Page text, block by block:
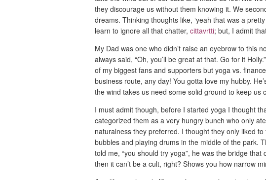
they discourage us without them knowing it. We
dreams. Thinking thoughts like, ‘yeah that was a
learn to ignore all that chatter, cittavrtti; but, I admit
My Dad was one who didn’t raise an eyebrow to this
always said, “Oh, you’ll be great at that. Go for it
of my biggest fans and supporters but yoga vs.
business route, any day! You gotta love my hubby.
the wind takes us need some solid ground to keep us
I must admit though, before I started yoga I thought
categorized them as a very hungry bunch who only
naturalness they preferred. I thought they only liked
bubbles and playing drums in the middle of the park.
told me, “you should try yoga”, he was the bridge
then it can’t be a cult, right? Shows you how narrow